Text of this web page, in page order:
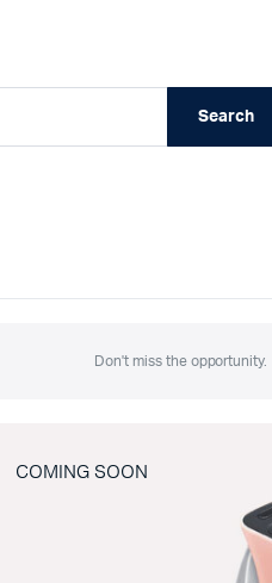
Search
Don't miss the opportunity.
COMING SOON